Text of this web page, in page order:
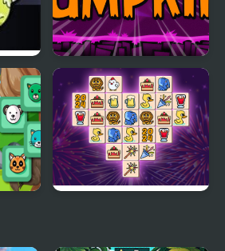
Angry Pumpkin
Basketball